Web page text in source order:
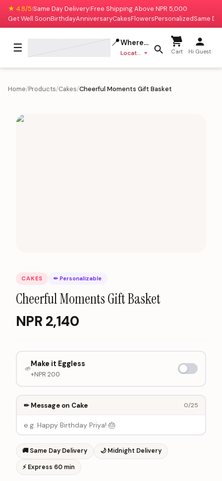
★ 4.8/5|Same Day Delivery|Free Shipping Above NPR 5,000
Get Well SoonBirthdayAnniversaryCakesFlowersPersonalizedSame
☰ 📍Where to deliver?
Location missing Cart Hi Guest
Home/Products/Cakes/Cheerful Moments Gift Basket
CAKES ✏ Personalizable
Cheerful Moments Gift Basket
NPR 2,140
🌱
Make it Eggless
+NPR 200
✏ Message on Cake 0/25
🚚 Same Day Delivery 🌙 Midnight Delivery
⚡ Express 60 min